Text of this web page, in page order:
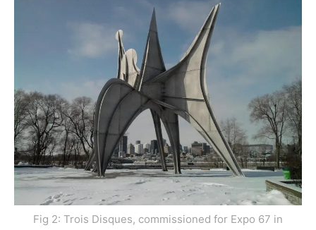
Fig 2: Trois Disques, commissioned for Expo 67 in